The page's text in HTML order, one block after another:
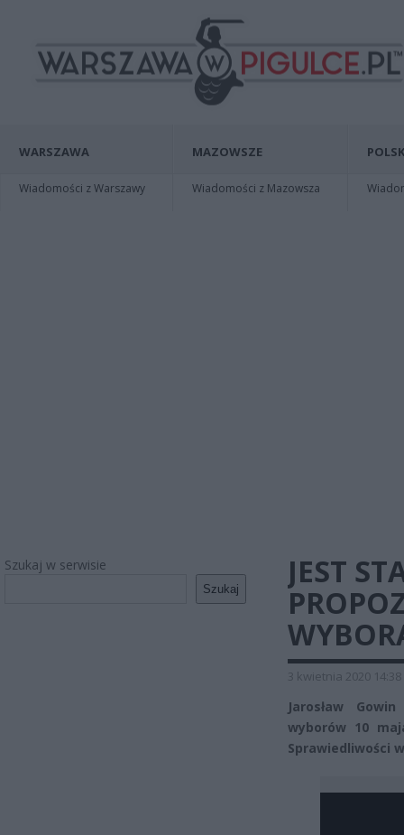
WARSZAWA
Wiadomości z Warszawy
MAZOWSZE
Wiadomości z Mazowsza
Szukaj w serwisie
Szukaj
JEST
3 kwietnia 2020 14:38
Jarosław
wyborów 10
Sprawiedliwości